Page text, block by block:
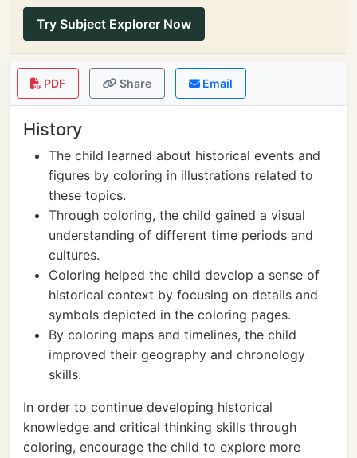
Try Subject Explorer Now
PDF Share Email
History
The child learned about historical events and
figures by coloring in illustrations related to
these topics.
Through coloring, the child gained a visual
understanding of different time periods and
cultures.
Coloring helped the child develop a sense of
historical context by focusing on details and
symbols depicted in the coloring pages.
By coloring maps and timelines, the child
improved their geography and chronology
skills.
In order to continue developing historical
knowledge and critical thinking skills through
coloring, encourage the child to explore more